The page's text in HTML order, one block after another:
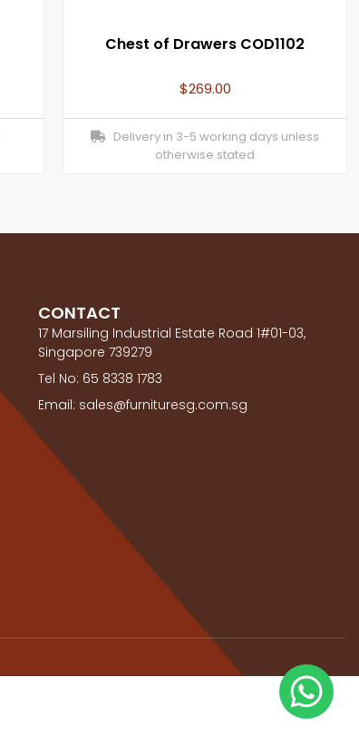
Chest of Drawers COD1102
$269.00
Delivery in 3-5 working days unless
otherwise stated
CONTACT
17 Marsiling Industrial Estate Road 1#01-03,
Singapore 739279
Tel No: 65 8338 1783
Email: sales@furnituresg.com.sg